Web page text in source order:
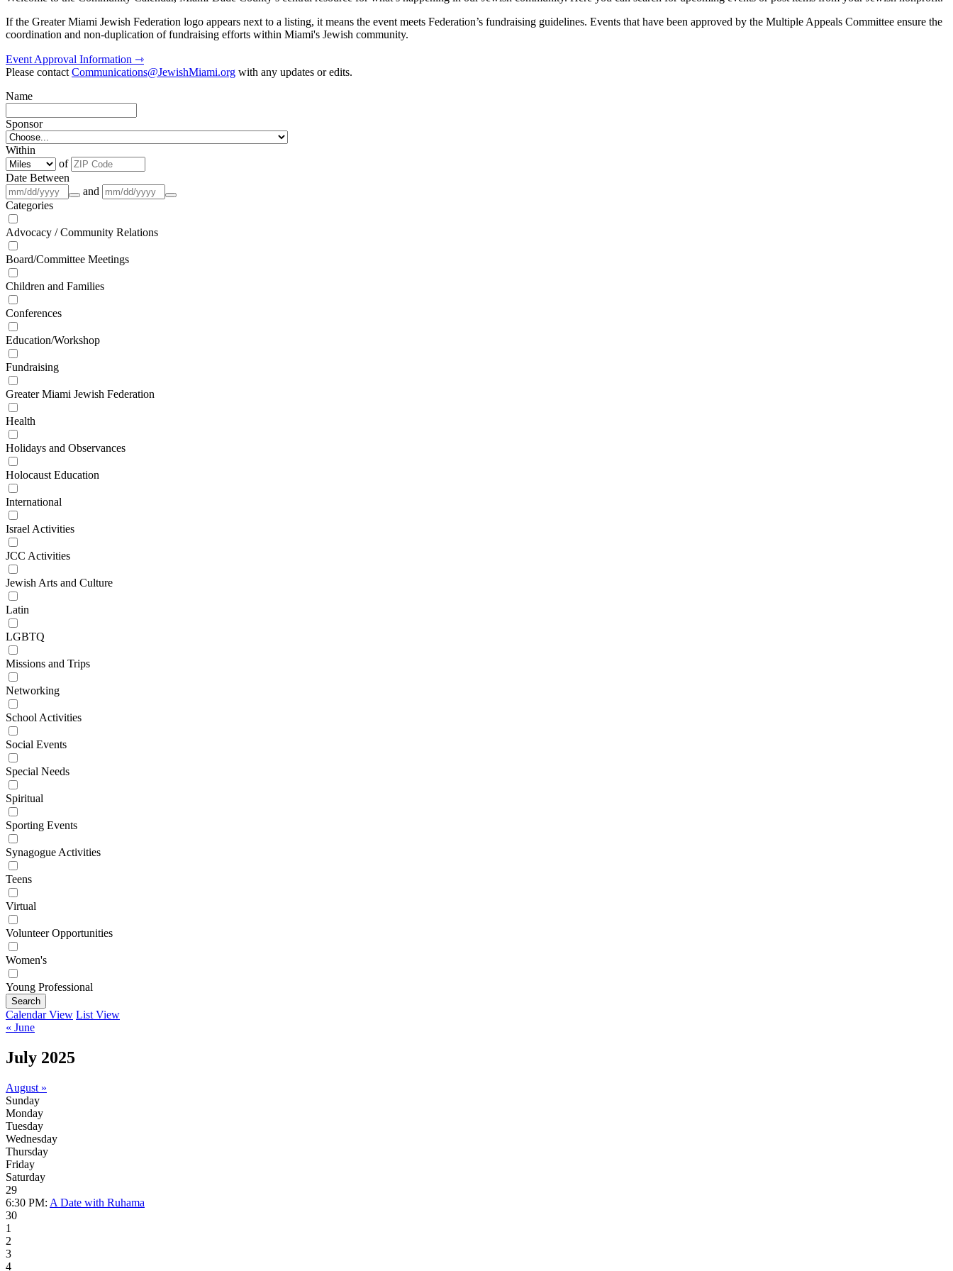
If the Greater Miami Jewish Federation logo appears next to a listing, it means the event meets Federation’s fundraising guidelines. Events that have been approved by the Multiple Appeals Committee ensure the
coordination and non-duplication of fundraising efforts within Miami's Jewish community.
Event Approval Information ⇾
Please contactCommunications@JewishMiami.org with any updates or edits.
Name
Sponsor
Within
of
Date Between
and
Categories
Advocacy / Community Relations
Board/Committee Meetings
Children and Families
Conferences
Education/Workshop
Fundraising
Greater Miami Jewish Federation
Health
Holidays and Observances
Holocaust Education
International
Israel Activities
JCC Activities
Jewish Arts and Culture
Latin
LGBTQ
Missions and Trips
Networking
School Activities
Social Events
Special Needs
Spiritual
Sporting Events
Synagogue Activities
Teens
Virtual
Volunteer Opportunities
Women's
Young Professional
Search
Calendar View List View
« June
July 2025
August »
Sunday
Monday
Tuesday
Wednesday
Thursday
Friday
Saturday
29
6:30 PM: A Date with Ruhama
30
1
2
3
4